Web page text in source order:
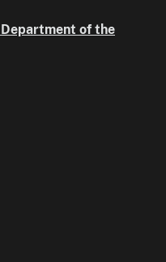
Department of the